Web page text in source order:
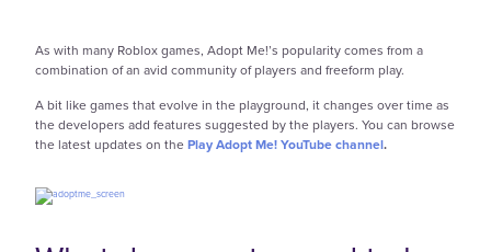
As with many Roblox games, Adopt Me!’s popularity comes from a
combination of an avid community of players and freeform play.
A bit like games that evolve in the playground, it changes over time as
the developers add features suggested by the players. You can browse
the latest updates on thePlay Adopt Me! YouTube channel.